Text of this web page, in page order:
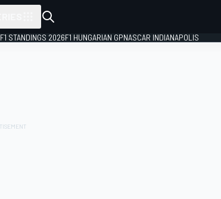
F1 STANDINGS 2026F1 HUNGARIAN GPNASCAR INDIANAPOLIS